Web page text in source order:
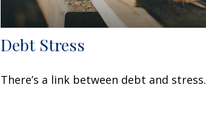
Debt Stress
There’s a link between debt and stress.